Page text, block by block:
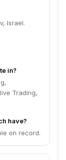
Israel.
in?
Trading,
have?
on record.